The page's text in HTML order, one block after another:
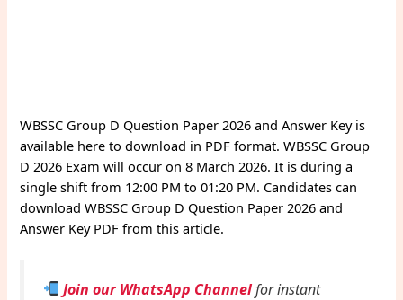
WBSSC Group D Question Paper 2026 and Answer Key is
available here to download in PDF format. WBSSC Group
D 2026 Exam will occur on 8 March 2026. It is during a
single shift from 12:00 PM to 01:20 PM. Candidates can
download WBSSC Group D Question Paper 2026 and
Answer Key PDF from this article.
Join our WhatsApp Channelfor instant